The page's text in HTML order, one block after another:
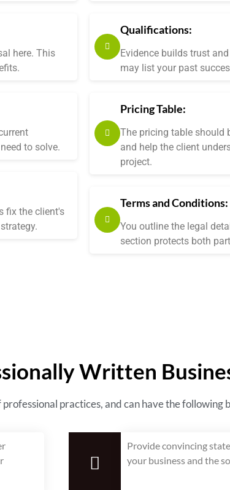
here. This
to solve.
fix the client's
Qualifications:
Evidence builds trust
may list your past
Pricing Table:
The pricing table should
and help the client
project.
Terms and Conditions:
You outline the legal
section protects both
Written
practices, and can have the following
Provide convincing
your business and the